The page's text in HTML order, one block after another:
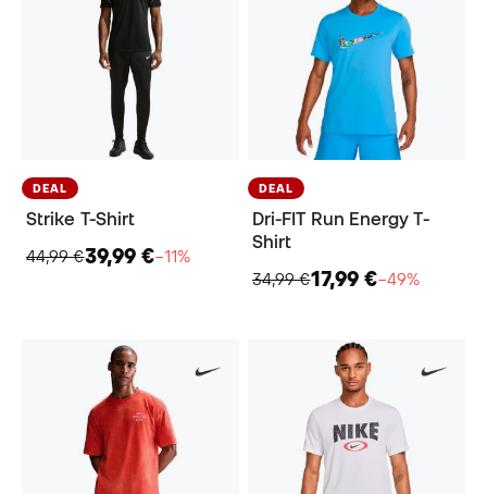
DEAL
Strike T-Shirt
44,99 €39,99 €−11%
DEAL
Dri-FIT Run Energy T-
Shirt
34,99 €17,99 €−49%